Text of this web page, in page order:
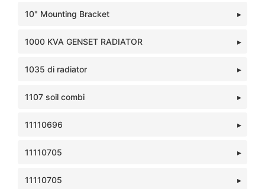
10" Mounting Bracket
1000 KVA GENSET RADIATOR
1035 di radiator
1107 soil combi
11110696
11110705
11110705